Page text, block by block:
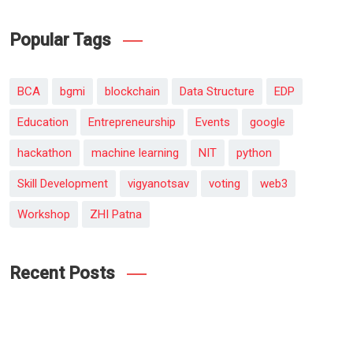
Popular Tags
BCA bgmi blockchain Data Structure EDP
Education Entrepreneurship Events google
hackathon machine learning NIT python
Skill Development vigyanotsav voting web3
Workshop ZHI Patna
Recent Posts